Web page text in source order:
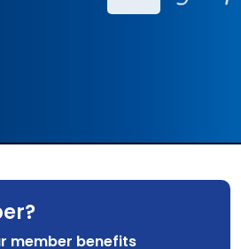
member benefits